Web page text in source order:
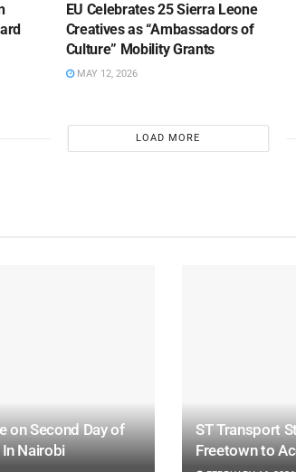
EU Celebrates 25 Sierra Leone
Creatives as “Ambassadors of
Culture” Mobility Grants
MAY 12, 2026
LOAD MORE
on Second Day of
Nairobi
ST Transport
Freetown to